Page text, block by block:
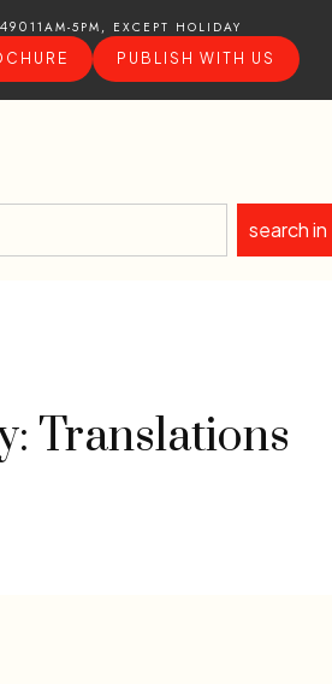
11AM-5PM, EXCEPT HOLIDAY
PUBLISH WITH US
search in
Translations